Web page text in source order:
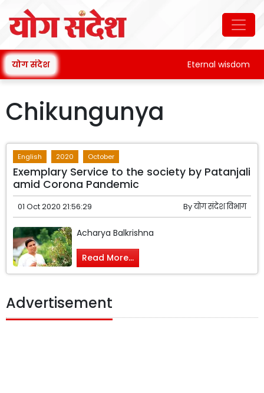
योग संदेश Eternal wisdom
Chikungunya
English 2020 October
Exemplary Service to the society by Patanjali
amid Corona Pandemic
01 Oct 2020 21:56:29 Byयोग संदेश विभाग
Acharya Balkrishna
Read More...
Advertisement